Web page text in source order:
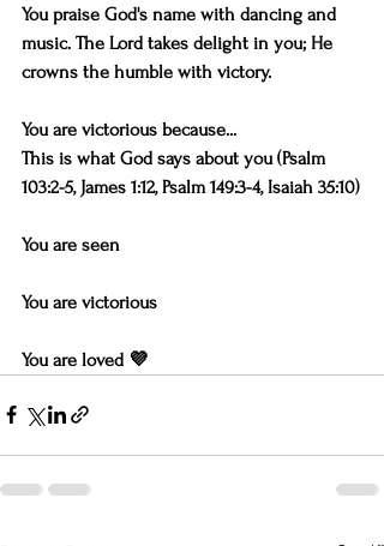
You praise God's name with dancing and
music. The Lord takes delight in you; He
crowns the humble with victory.
You are victorious because...
This is what God says about you (Psalm
103:2-5, James 1:12, Psalm 149:3-4, Isaiah 35:10)
You are seen
You are victorious
You are loved 💜